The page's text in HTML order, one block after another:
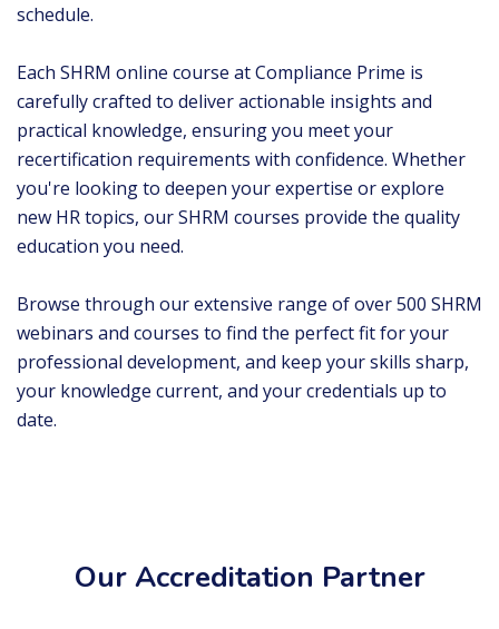
schedule.
Each SHRM online course at Compliance Prime is
carefully crafted to deliver actionable insights and
practical knowledge, ensuring you meet your
recertification requirements with confidence. Whether
you're looking to deepen your expertise or explore
new HR topics, our SHRM courses provide the quality
education you need.
Browse through our extensive range of over 500 SHRM
webinars and courses to find the perfect fit for your
professional development, and keep your skills sharp,
your knowledge current, and your credentials up to
date.
Our Accreditation Partner